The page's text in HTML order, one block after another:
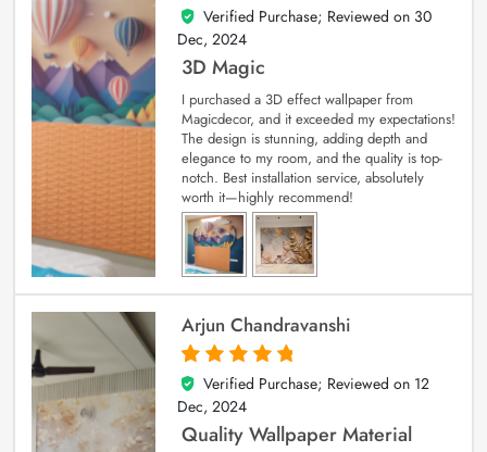
4
out of 5
Verified Purchase; Reviewed on 30
Dec, 2024
3D Magic
I purchased a 3D effect wallpaper from
Magicdecor, and it exceeded my expectations!
The design is stunning, adding depth and
elegance to my room, and the quality is top-
notch. Best installation service, absolutely
worth it—highly recommend!
Arjun Chandravanshi
5
out of 5
Verified Purchase; Reviewed on 12
Dec, 2024
Quality Wallpaper Material